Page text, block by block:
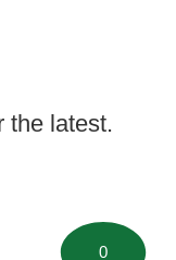
the latest.
0